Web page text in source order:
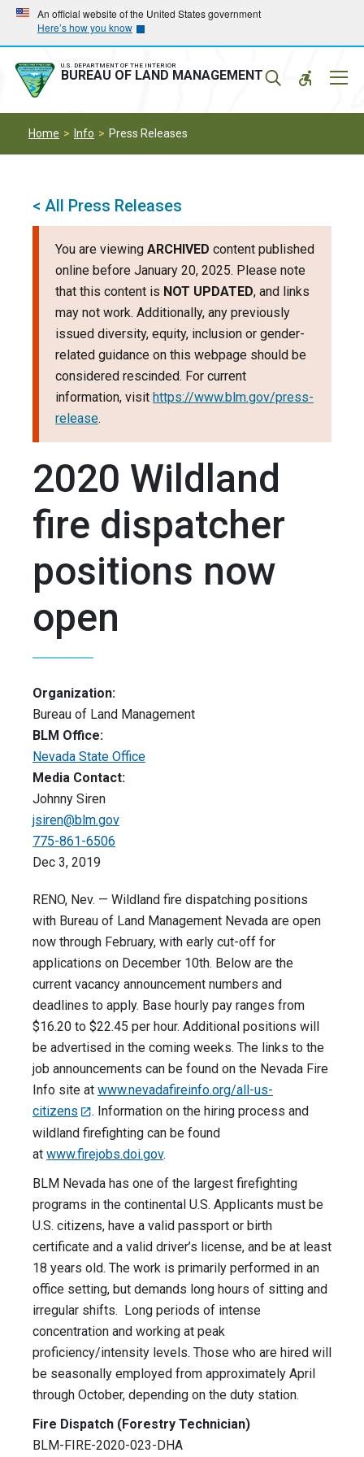
Skip
main
navigation
Skip
main
content
An official website of the United States government
Here’s how you know
U.S. DEPARTMENT OF THE INTERIOR
BUREAU OF LAND MANAGEMENT
Home Info Press Releases
< All Press Releases
You are viewing ARCHIVED content published
online before January 20, 2025. Please note
that this content is NOT UPDATED, and links
may not work. Additionally, any previously
issued diversity, equity, inclusion or gender-
related guidance on this webpage should be
considered rescinded. For current
information, visit https://www.blm.gov/press-
release.
2020 Wildland
fire dispatcher
positions now
open
Organization:
Bureau of Land Management
BLM Office:
Nevada State Office
Media Contact:
Johnny Siren
jsiren@blm.gov
775-861-6506
Dec 3, 2019
RENO, Nev. — Wildland fire dispatching positions
with Bureau of Land Management Nevada are open
now through February, with early cut-off for
applications on December 10th. Below are the
current vacancy announcement numbers and
deadlines to apply. Base hourly pay ranges from
$16.20 to $22.45 per hour. Additional positions will
be advertised in the coming weeks. The links to the
job announcements can be found on the Nevada Fire
Info site at www.nevadafireinfo.org/all-us-
citizens
. Information on the hiring process and
wildland firefighting can be found
at www.firejobs.doi.gov.
BLM Nevada has one of the largest firefighting
programs in the continental U.S. Applicants must be
U.S. citizens, have a valid passport or birth
certificate and a valid driver’s license, and be at least
18 years old. The work is primarily performed in an
office setting, but demands long hours of sitting and
irregular shifts. Long periods of intense
concentration and working at peak
proficiency/intensity levels. Those who are hired will
be seasonally employed from approximately April
through October, depending on the duty station.
Fire Dispatch (Forestry Technician)
BLM-FIRE-2020-023-DHA